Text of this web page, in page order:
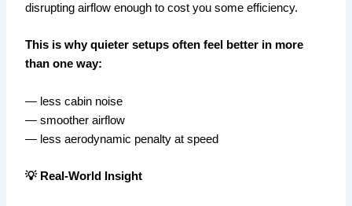
disrupting airflow enough to cost you some efficiency.
This is why quieter setups often feel better in more
than one way:
— less cabin noise
— smoother airflow
— less aerodynamic penalty at speed
💡 Real-World Insight